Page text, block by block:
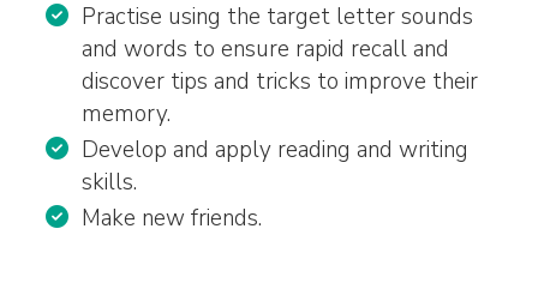
Practise using the target letter sounds
and words to ensure rapid recall and
discover tips and tricks to improve their
memory.
Develop and apply reading and writing
skills.
Make new friends.